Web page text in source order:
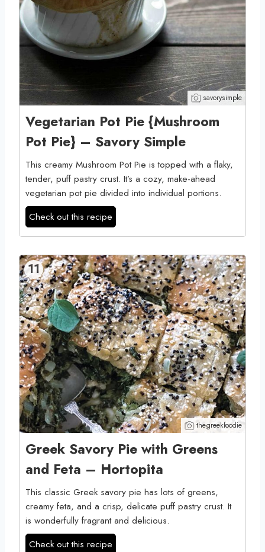
savorysimple
Vegetarian Pot Pie {Mushroom
Pot Pie} – Savory Simple
This creamy Mushroom Pot Pie is topped with a flaky,
tender, puff pastry crust. It’s a cozy, make-ahead
vegetarian pot pie divided into individual portions.
Check out this recipe
11
thegreekfoodie
Greek Savory Pie with Greens
and Feta – Hortopita
This classic Greek savory pie has lots of greens,
creamy feta, and a crisp, delicate puff pastry crust. It
is wonderfully fragrant and delicious.
Check out this recipe